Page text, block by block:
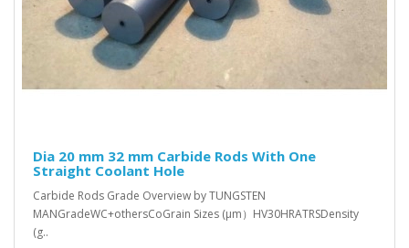
Dia 20 mm 32 mm Carbide Rods With One
Straight Coolant Hole
Carbide Rods Grade Overview by TUNGSTEN
MANGradeWC+othersCoGrain Sizes (μm）HV30HRATRSDensity
(g..